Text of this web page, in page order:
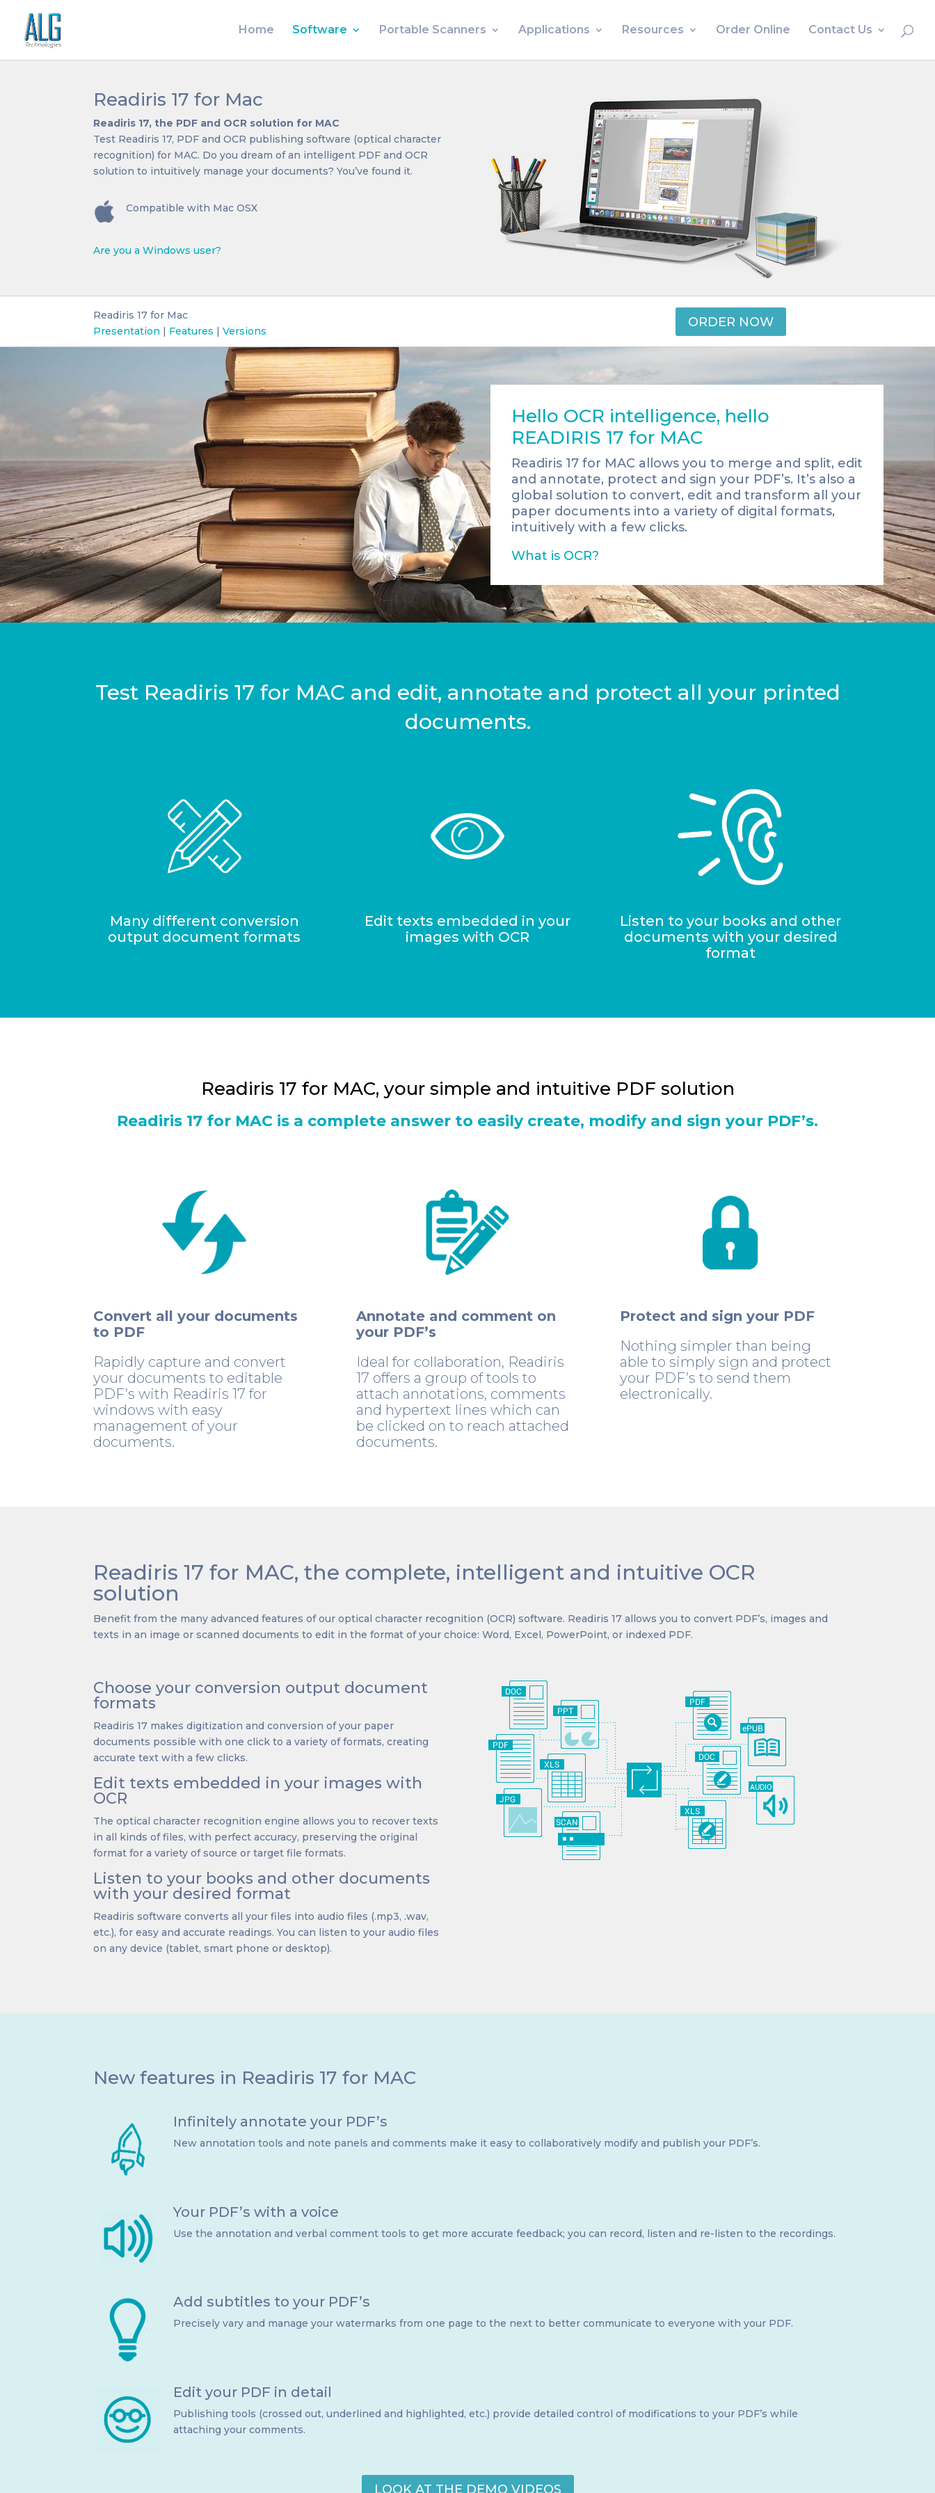
Home Software Portable Scanners Applications Resources Order Online Contact Us
Readiris 17 for Mac
Readiris 17, the PDF and OCR solution for MAC
Test Readiris 17, PDF and OCR publishing software (optical character
recognition) for MAC. Do you dream of an intelligent PDF and OCR
solution to intuitively manage your documents? You’ve found it.
Compatible with Mac OSX
Are you a Windows user?
Readiris 17 for Mac
Presentation | Features |Versions
ORDER NOW
Hello OCR intelligence, hello
READIRIS 17 for MAC
Readiris 17 for MAC allows you to merge and split, edit
and annotate, protect and sign your PDF’s. It’s also a
global solution to convert, edit and transform all your
paper documents into a variety of digital formats,
intuitively with a few clicks.
What is OCR?
Test Readiris 17 for MAC and edit, annotate and protect all your printed
documents.
Many different conversion
output document formats
Edit texts embedded in your
images with OCR
Listen to your books and other
documents with your desired
format
Readiris 17 for MAC, your simple and intuitive PDF solution
Readiris 17 for MAC is a complete answer to easily create, modify and sign your PDF’s.
Convert all your documents
to PDF
Rapidly capture and convert
your documents to editable
PDF’s with Readiris 17 for
windows with easy
management of your
documents.
Annotate and comment on
your PDF’s
Ideal for collaboration, Readiris
17 offers a group of tools to
attach annotations, comments
and hypertext lines which can
be clicked on to reach attached
documents.
Protect and sign your PDF
Nothing simpler than being
able to simply sign and protect
your PDF’s to send them
electronically.
Readiris 17 for MAC, the complete, intelligent and intuitive OCR
solution
Benefit from the many advanced features of our optical character recognition (OCR) software. Readiris 17 allows you to convert PDF’s, images and
texts in an image or scanned documents to edit in the format of your choice: Word, Excel, PowerPoint, or indexed PDF.
Choose your conversion output document
formats
Readiris 17 makes digitization and conversion of your paper
documents possible with one click to a variety of formats, creating
accurate text with a few clicks.
Edit texts embedded in your images with
OCR
The optical character recognition engine allows you to recover texts
in all kinds of files, with perfect accuracy, preserving the original
format for a variety of source or target file formats.
Listen to your books and other documents
with your desired format
Readiris software converts all your files into audio files (.mp3, .wav,
etc.), for easy and accurate readings. You can listen to your audio files
on any device (tablet, smart phone or desktop).
New features in Readiris 17 for MAC
Infinitely annotate your PDF’s
New annotation tools and note panels and comments make it easy to collaboratively modify and publish your PDF’s.
Your PDF’s with a voice
Use the annotation and verbal comment tools to get more accurate feedback; you can record, listen and re-listen to the recordings.
Add subtitles to your PDF’s
Precisely vary and manage your watermarks from one page to the next to better communicate to everyone with your PDF.
Edit your PDF in detail
Publishing tools (crossed out, underlined and highlighted, etc.) provide detailed control of modifications to your PDF’s while
attaching your comments.
LOOK AT THE DEMO VIDEOS